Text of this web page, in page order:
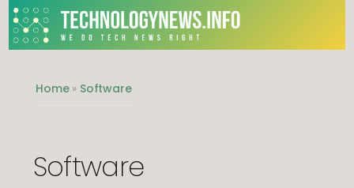
Home» Software
Software